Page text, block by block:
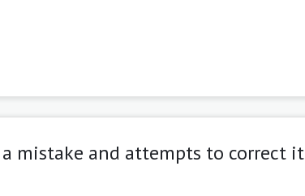
mistake and attempts to correct it